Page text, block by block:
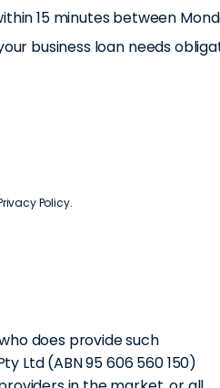
15 minutes between
business loan needs
Policy.
does provide such
Ltd (ABN 95 606 560 150)